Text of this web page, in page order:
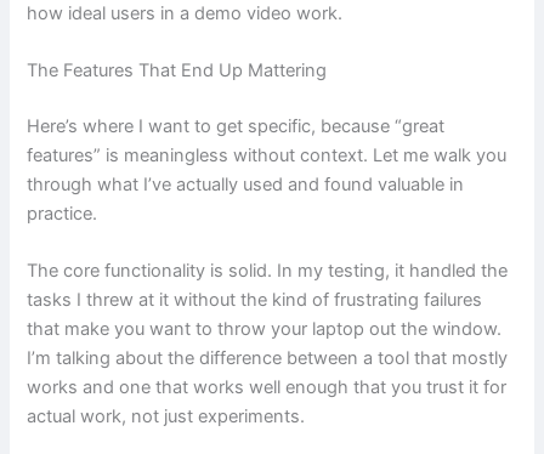
how ideal users in a demo video work.
The Features That End Up Mattering
Here’s where I want to get specific, because “great
features” is meaningless without context. Let me walk you
through what I’ve actually used and found valuable in
practice.
The core functionality is solid. In my testing, it handled the
tasks I threw at it without the kind of frustrating failures
that make you want to throw your laptop out the window.
I’m talking about the difference between a tool that mostly
works and one that works well enough that you trust it for
actual work, not just experiments.